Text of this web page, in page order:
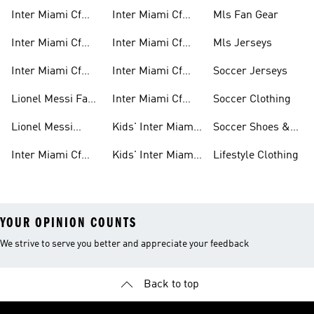
Inter Miami Cf
Inter Miami Cf
Inter Miami Cf
Lionel Messi Fan
Lionel Messi
Inter Miami Cf
Inter Miami Cf
Inter Miami Cf
Inter Miami Cf
Inter Miami Cf
Kids' Inter Miami
Kids' Inter Miami
Mls Fan Gear
Mls Jerseys
Soccer Jerseys
Soccer Clothing
Soccer Shoes &
Lifestyle Clothing
YOUR OPINION COUNTS
We strive to serve you better and appreciate your feedback
Back to top